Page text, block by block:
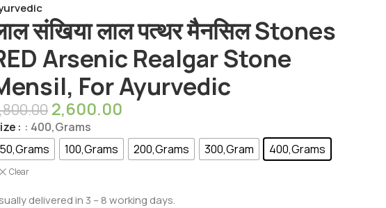
संखिया लाल पत्थर मैनसिल Stones
Arsenic Realgar Stone
For Ayurvedic
2,600.00
: 400,Grams
50,Grams
100,Grams 200,Grams 300,Gram 400,Grams
Clear
delivered in 3 – 8 working days.